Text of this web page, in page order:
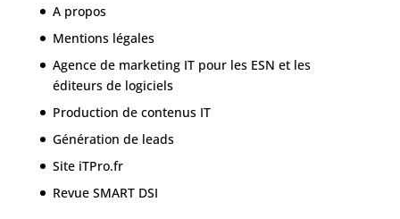
A propos
Mentions légales
Agence de marketing IT pour les ESN et les
éditeurs de logiciels
Production de contenus IT
Génération de leads
Site iTPro.fr
Revue SMART DSI